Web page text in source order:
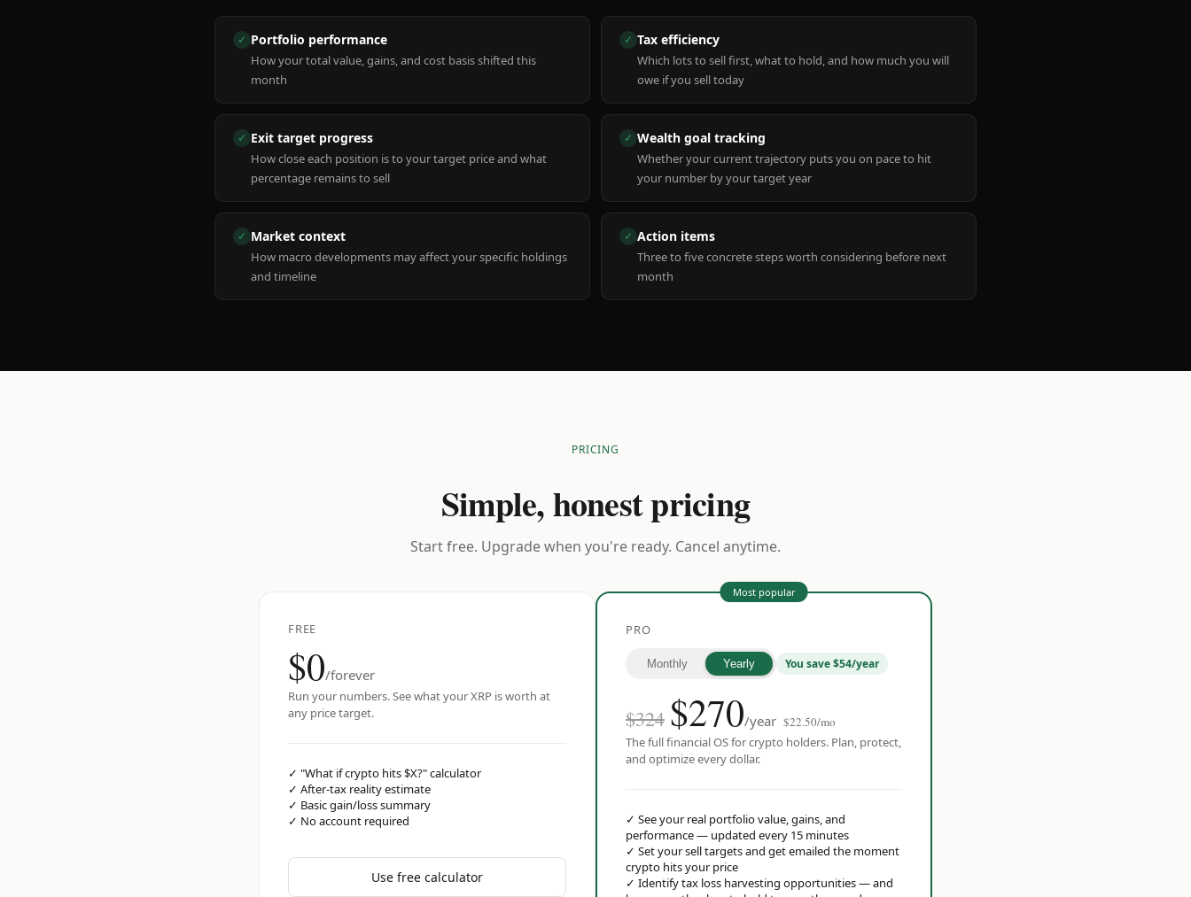
✓ Portfolio performance
How your total value, gains, and cost basis shifted this
month
✓ Tax efficiency
Which lots to sell first, what to hold, and how much you will
owe if you sell today
✓ Exit target progress
How close each position is to your target price and what
percentage remains to sell
✓ Wealth goal tracking
Whether your current trajectory puts you on pace to hit
your number by your target year
✓ Market context
How macro developments may affect your specific holdings
and timeline
✓ Action items
Three to five concrete steps worth considering before next
month
PRICING
Simple, honest pricing
Start free. Upgrade when you're ready. Cancel anytime.
FREE
$0/forever
Run your numbers. See what your XRP is worth at
any price target.
✓ "What if crypto hits $X?" calculator
✓ After-tax reality estimate
✓ Basic gain/loss summary
✓ No account required
Use free calculator
Most popular
PRO
Monthly Yearly You save $54/year
$324 $270/year $22.50/mo
The full financial OS for crypto holders. Plan, protect,
and optimize every dollar.
✓ See your real portfolio value, gains, and
performance — updated every 15 minutes
✓ Set your sell targets and get emailed the moment
crypto hits your price
✓ Identify tax loss harvesting opportunities — and